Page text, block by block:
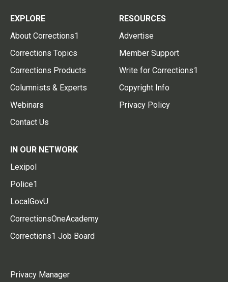
EXPLORE
About Corrections1
Corrections Topics
Corrections Products
Columnists & Experts
Webinars
Contact Us
RESOURCES
Advertise
Member Support
Write for Corrections1
Copyright Info
Privacy Policy
IN OUR NETWORK
Lexipol
Police1
LocalGovU
CorrectionsOneAcademy
Corrections1 Job Board
Privacy Manager